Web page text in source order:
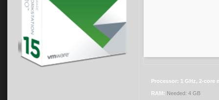
Processor: 1 GHz, 2-core
RAM: Needed: 4 GB